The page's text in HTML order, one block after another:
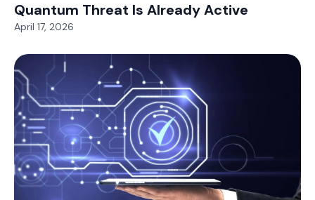
Quantum Threat Is Already Active
April 17, 2026